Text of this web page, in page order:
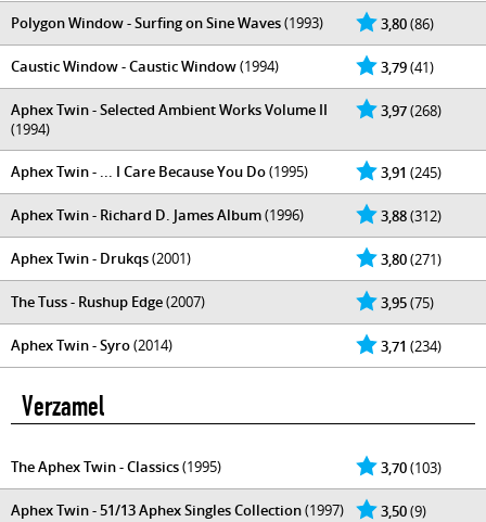
3,80(86)
Polygon Window - Surfing on Sine Waves(1993)
3,79(41)
Caustic Window - Caustic Window(1994)
3,97(268)
Aphex Twin - Selected Ambient Works Volume II
(1994)
3,91 (245)
Aphex Twin - ... I Care Because You Do(1995)
3,88(312)
Aphex Twin - Richard D. James Album(1996)
3,80(271)
Aphex Twin - Drukqs(2001)
3,95(75)
The Tuss - Rushup Edge(2007)
3,71 (234)
Aphex Twin - Syro(2014)
Verzamel
3,70(103)
The Aphex Twin - Classics(1995)
3,50(9)
Aphex Twin - 51/13 Aphex Singles Collection(1997)